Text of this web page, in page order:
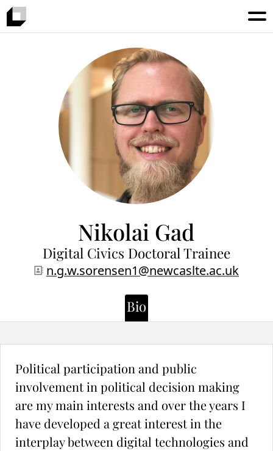
Nikolai Gad
Digital Civics Doctoral Trainee
n.g.w.sorensen1@newcaslte.ac.uk
Bio
Political participation and public
involvement in political decision making
are my main interests and over the years I
have developed a great interest in the
interplay between digital technologies and